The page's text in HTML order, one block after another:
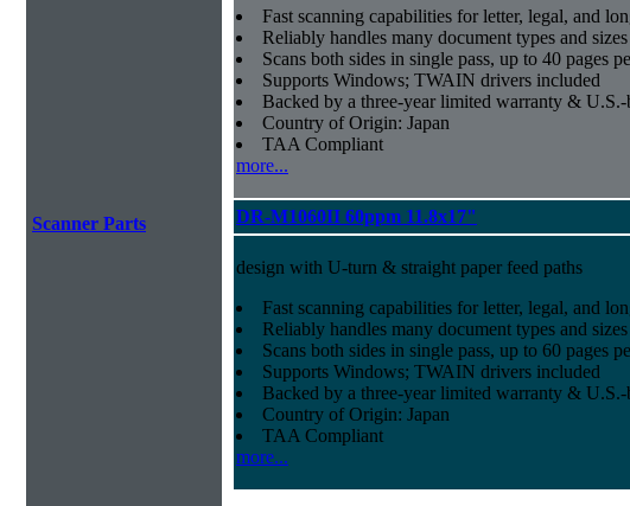
Scanner Parts
Fast scanning capabilities for letter, legal, and
Reliably handles many document types and sizes
Scans both sides in single pass, up to 40 pages
Supports Windows; TWAIN drivers included
Backed by a three-year limited warranty & U.S.-
Country of Origin: Japan
TAA Compliant
more...
DR-M1060II 60ppm 11.8x17"
design with U-turn & straight paper feed paths
Fast scanning capabilities for letter, legal, and
Reliably handles many document types and sizes
Scans both sides in single pass, up to 60 pages
Supports Windows; TWAIN drivers included
Backed by a three-year limited warranty & U.S.-
Country of Origin: Japan
TAA Compliant
more...